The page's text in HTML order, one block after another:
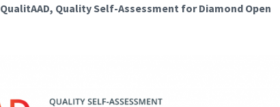
QualitAAD, Quality Self-Assessment for Diamond Open